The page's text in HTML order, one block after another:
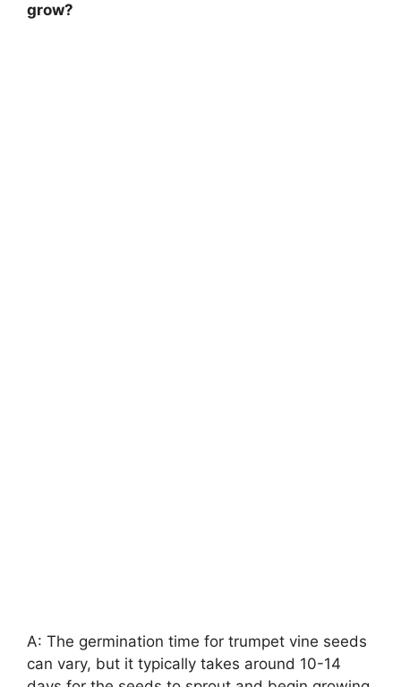
grow?
A: The germination time for trumpet vine seeds
can vary, but it typically takes around 10-14